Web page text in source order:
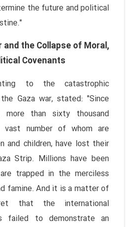
the future and political
and the Collapse of Moral,
Covenants
to the catastrophic
Gaza war, stated: "Since
more than sixty thousand
vast number of whom are
and children, have lost their
Strip. Millions have been
trapped in the merciless
famine. And it is a matter of
that the international
failed to demonstrate an